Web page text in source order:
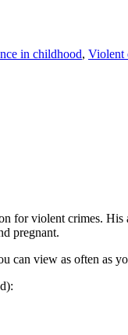
in childhood, Violent
for violent crimes.
pregnant.
can view as often as